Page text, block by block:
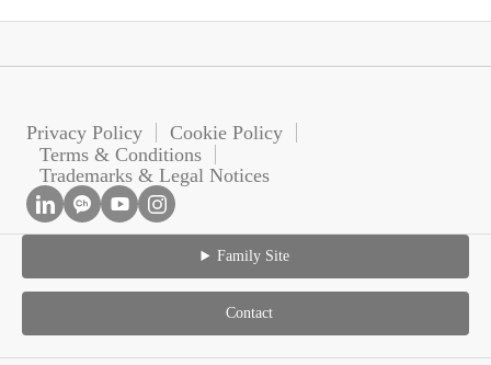
Privacy Policy
Cookie Policy
Terms & Conditions
Trademarks & Legal Notices
Family Site
Contact